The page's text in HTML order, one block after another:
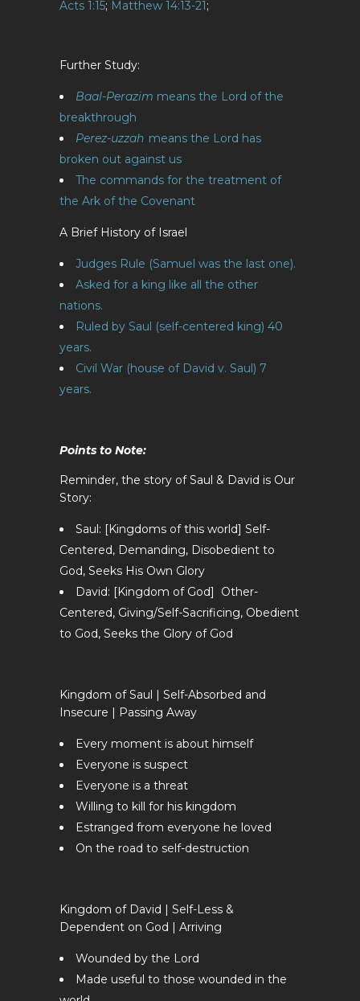
Acts 1:15; Matthew 14:13-21;
Further Study:
Baal-Perazim means the Lord of the
breakthrough
Perez-uzzah means the Lord has
broken out against us
The commands for the treatment of
the Ark of the Covenant
A Brief History of Israel
Judges Rule (Samuel was the last one).
Asked for a king like all the other
nations.
Ruled by Saul (self-centered king) 40
years.
Civil War (house of David v. Saul) 7
years.
Points to Note:
Reminder, the story of Saul & David is Our
Story:
Saul: [Kingdoms of this world] Self-
Centered, Demanding, Disobedient to
God, Seeks His Own Glory
David: [Kingdom of God] Other-
Centered, Giving/Self-Sacrificing, Obedient
to God, Seeks the Glory of God
Kingdom of Saul | Self-Absorbed and
Insecure | Passing Away
Every moment is about himself
Everyone is suspect
Everyone is a threat
Willing to kill for his kingdom
Estranged from everyone he loved
On the road to self-destruction
Kingdom of David | Self-Less &
Dependent on God | Arriving
Wounded by the Lord
Made useful to those wounded in the